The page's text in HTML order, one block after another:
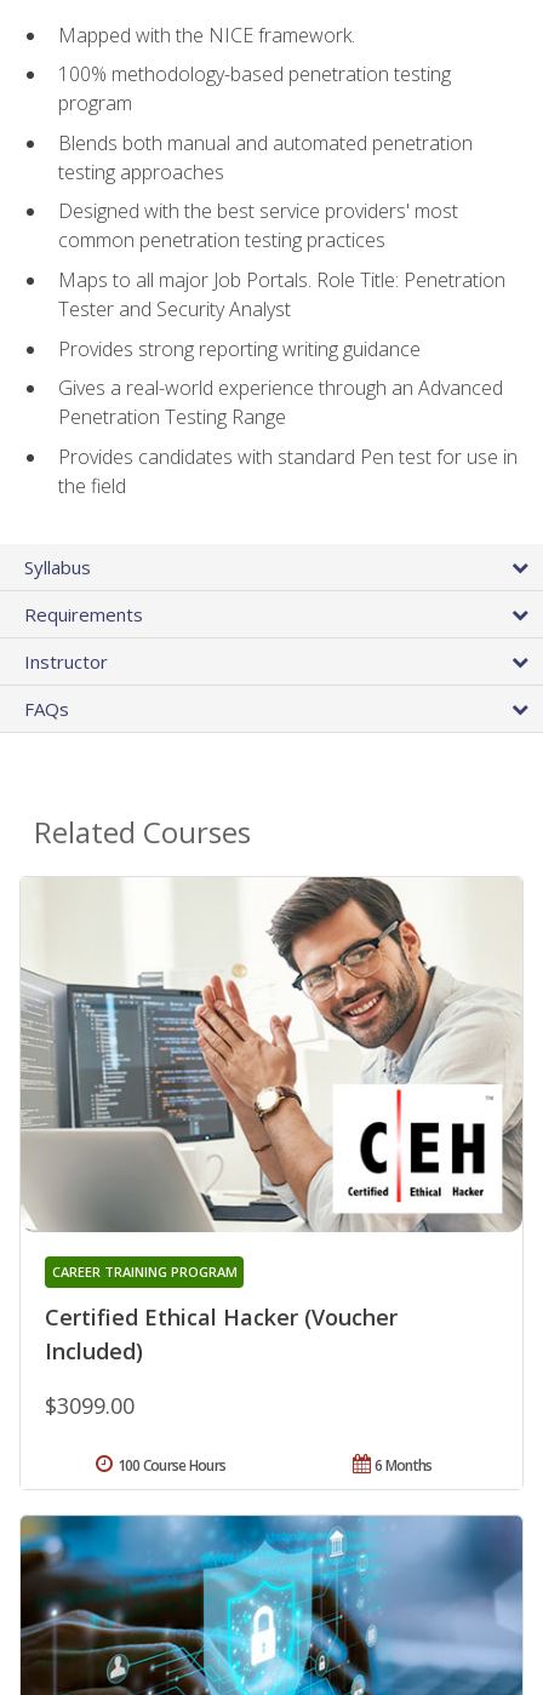
Mapped with the NICE framework.
100% methodology-based penetration testing
program
Blends both manual and automated penetration
testing approaches
Designed with the best service providers' most
common penetration testing practices
Maps to all major Job Portals. Role Title: Penetration
Tester and Security Analyst
Provides strong reporting writing guidance
Gives a real-world experience through an Advanced
Penetration Testing Range
Provides candidates with standard Pen test for use in
the field
Syllabus
Requirements
Instructor
FAQs
Related Courses
Certified Ethical Hacker (Voucher
Included)
CAREER TRAINING PROGRAM
$3099.00
6 Months
100 Course Hours